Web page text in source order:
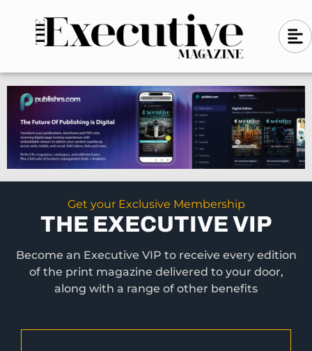
n
-
l
e
f
t
A
l
g
n
-
l
e
f
t
Get your Exclusive Membership
THE EXECUTIVE VIP
Become an Executive VIP to receive every edition
of the print magazine delivered to your door,
along with a range of other benefits